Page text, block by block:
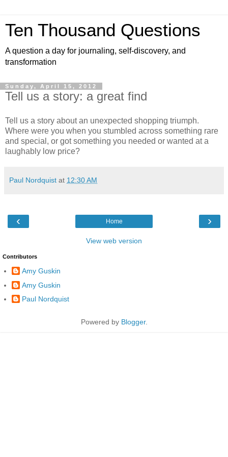
Ten Thousand Questions
A question a day for journaling, self-discovery, and
transformation
Sunday, April 15, 2012
Tell us a story: a great find
Tell us a story about an unexpected shopping triumph.
Where were you when you stumbled across something rare
and special, or got something you needed or wanted at a
laughably low price?
Paul Nordquist at 12:30 AM
‹ ›
Home
View web version
Contributors
Amy Guskin
Amy Guskin
Paul Nordquist
Powered by Blogger.